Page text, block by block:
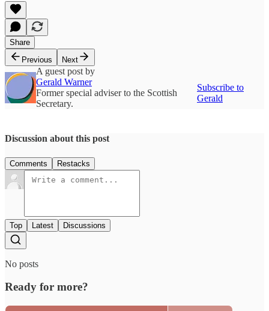
Share
Previous
Next
A guest post by
Gerald Warner
Former special adviser to the Scottish
Secretary.
Subscribe to
Gerald
Discussion about this post
Comments Restacks
Top Latest Discussions
No posts
Ready for more?